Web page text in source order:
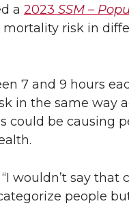
a 2023 SSM –
risk in
7 and 9 hours
in the same way
could be causing
wouldn’t say that
people